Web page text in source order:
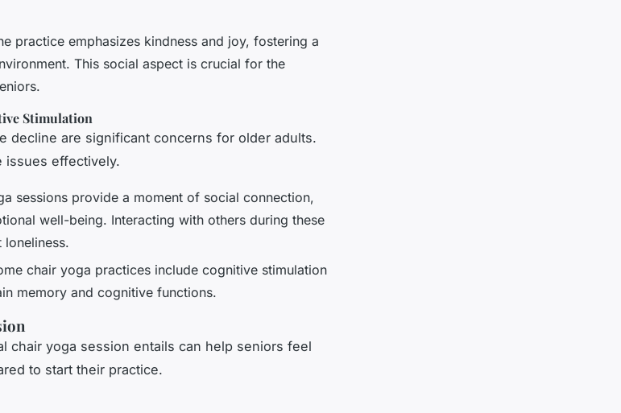
practice emphasizes kindness and joy, fostering a
This social aspect is crucial for the
Stimulation
decline are significant concerns for older adults.
issues effectively.
sessions provide a moment of social connection,
well-being. Interacting with others during these
loneliness.
chair yoga practices include cognitive stimulation
memory and cognitive functions.
chair yoga session entails can help seniors feel
to start their practice.